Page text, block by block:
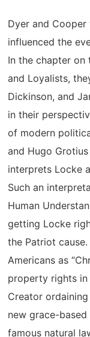
Dyer and
influenced the
In the chapter on
and Loyalists,
Dickinson, and
in their
of modern
and Hugo
interprets Locke
Such an
Human
getting Locke
the Patriot
Americans as
property rights in
Creator
new grace-
famous natural